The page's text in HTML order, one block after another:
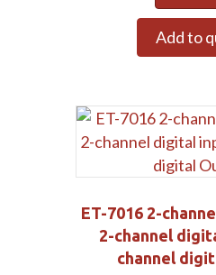
Add to
ET-7016 2-
2-channel
channel